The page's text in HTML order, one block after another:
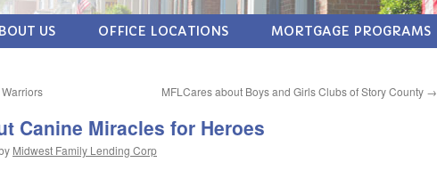
US OFFICE LOCATIONS MORTGAGE PROGRAMS
MFLCares about Boys and Girls Clubs of Story County →
Canine Miracles for Heroes
Midwest Family Lending Corp